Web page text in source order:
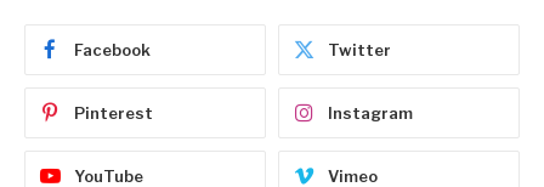
Facebook Twitter
Pinterest Instagram
YouTube Vimeo